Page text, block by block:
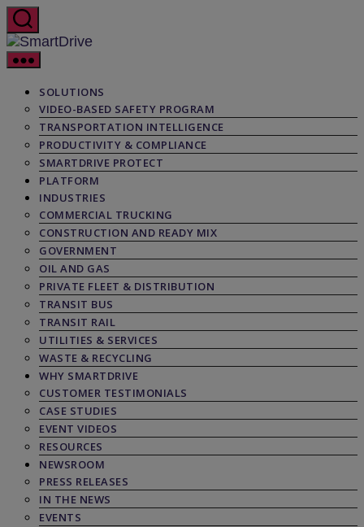
Skip
to
the
content
SmartDrive
SOLUTIONS
VIDEO-BASED SAFETY PROGRAM
TRANSPORTATION INTELLIGENCE
PRODUCTIVITY & COMPLIANCE
SMARTDRIVE PROTECT
PLATFORM
INDUSTRIES
COMMERCIAL TRUCKING
CONSTRUCTION AND READY MIX
GOVERNMENT
OIL AND GAS
PRIVATE FLEET & DISTRIBUTION
TRANSIT BUS
TRANSIT RAIL
UTILITIES & SERVICES
WASTE & RECYCLING
WHY SMARTDRIVE
CUSTOMER TESTIMONIALS
CASE STUDIES
EVENT VIDEOS
RESOURCES
NEWSROOM
PRESS RELEASES
IN THE NEWS
EVENTS